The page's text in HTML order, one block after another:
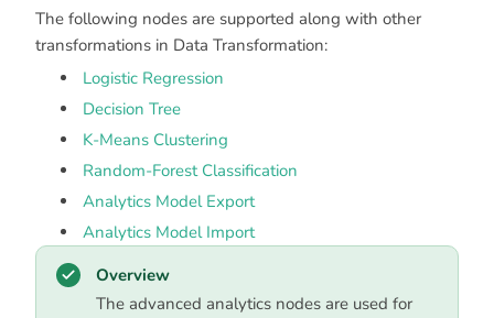
The following nodes are supported along with other
transformations in Data Transformation:
Logistic Regression
Decision Tree
K-Means Clustering
Random-Forest Classification
Analytics Model Export
Analytics Model Import
Overview
The advanced analytics nodes are used for